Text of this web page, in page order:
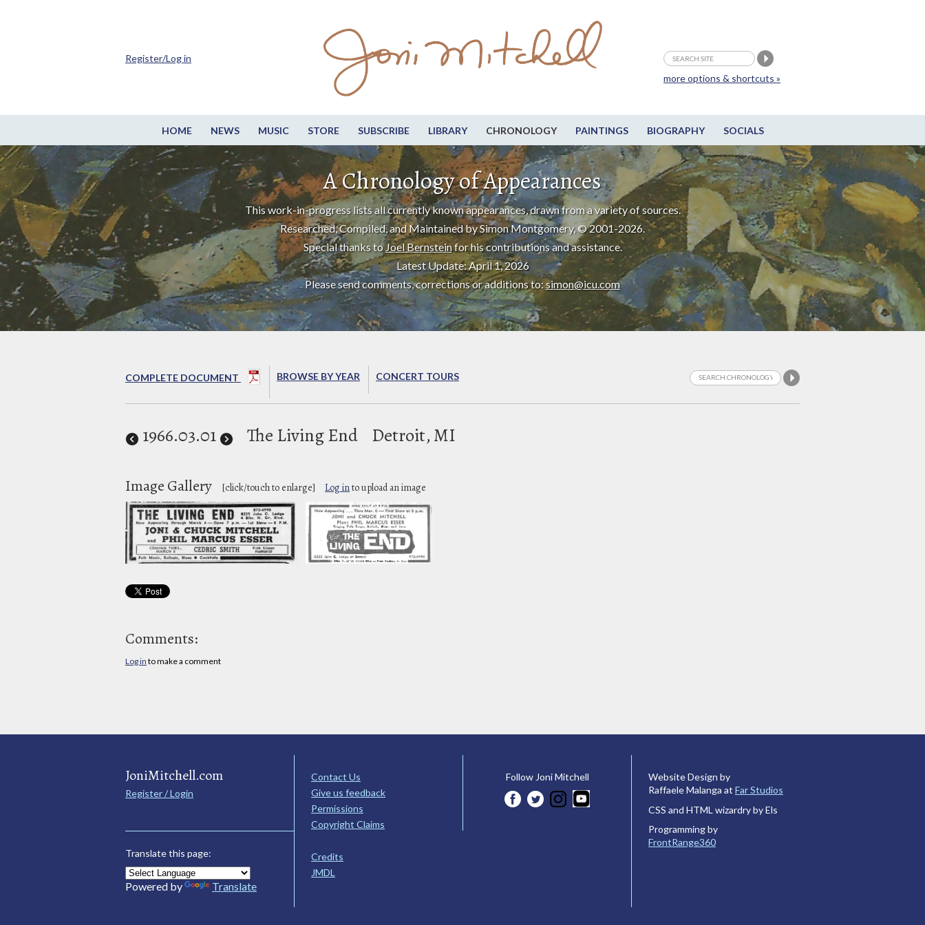
HOME NEWS MUSIC STORE SUBSCRIBE LIBRARY CHRONOLOGY PAINTINGS BIOGRAPHY SOCIALS
more options & shortcuts »
Register/Log in
A Chronology of Appearances
This work-in-progress lists all currently known appearances, drawn from a variety of sources.
Researched, Compiled, and Maintained by Simon Montgomery, © 2001-2026.
Special thanks toJoel Bernsteinfor his contributions and assistance.
Latest Update: April 1, 2026
Please send comments, corrections or additions to:simon@icu.com
COMPLETE DOCUMENT BROWSE BY YEAR CONCERT TOURS
1966.03.01 The Living End Detroit, MI
Image Gallery [click/touch to enlarge] Log into upload an image
Comments:
Log in to make a comment
JoniMitchell.com
Register / Login
Translate this page:
Powered by Translate
Contact Us
Give us feedback
Permissions
Copyright Claims
Credits
JMDL
Follow Joni Mitchell
Website Design by
Raffaele Malanga at Far Studios
CSS and HTML wizardry by Els
Programming by
FrontRange360